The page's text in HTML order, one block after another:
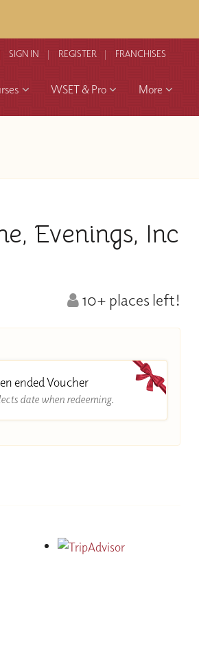
SIGN IN REGISTER FRANCHISES
WSET & Pro More
Evenings, Inc
10+ places left!
ended Voucher
date when redeeming.